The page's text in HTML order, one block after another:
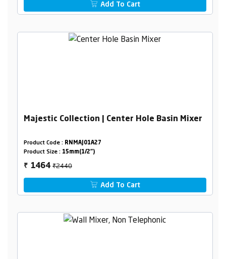
Add To Cart
Majestic Collection | Center Hole Basin Mixer
Product Code : RNMAJ01A27
Product Size : 15mm(1/2")
₹ 1464₹2440
Add To Cart